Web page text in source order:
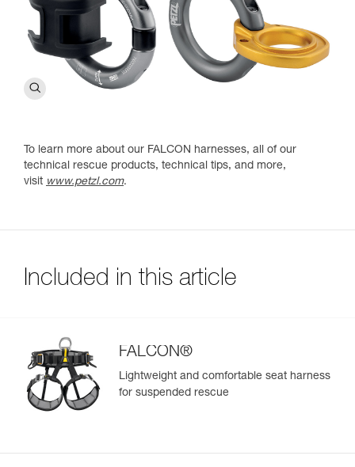
To learn more about our FALCON harnesses, all of our
technical rescue products, technical tips, and more,
visit www.petzl.com.
Included in this article
FALCON®
Lightweight and comfortable seat harness
for suspended rescue